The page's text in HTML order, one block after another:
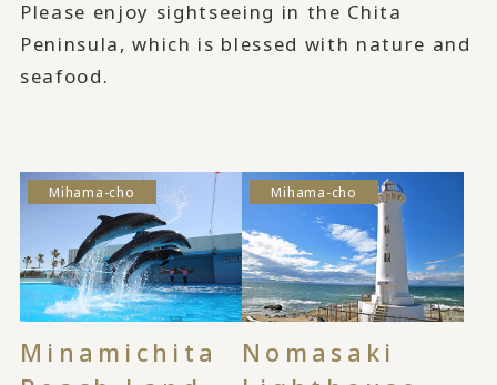
Please enjoy sightseeing in the Chita
Peninsula, which is blessed with nature and
seafood.
Mihama-cho
Minamichita
Mihama-cho
Nomasaki